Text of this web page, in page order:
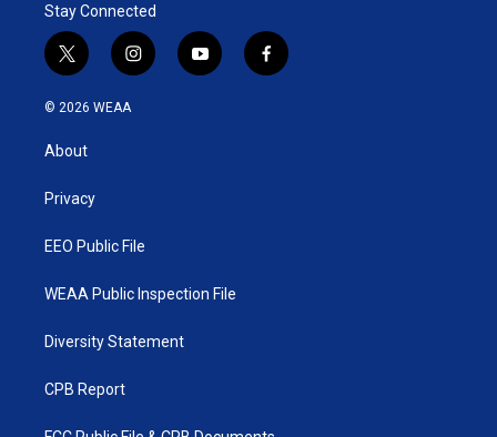
Stay Connected
t
w
i
t
e
i
n
y
o
f
a
© 2026 WEAA
About
Privacy
EEO Public File
WEAA Public Inspection File
Diversity Statement
CPB Report